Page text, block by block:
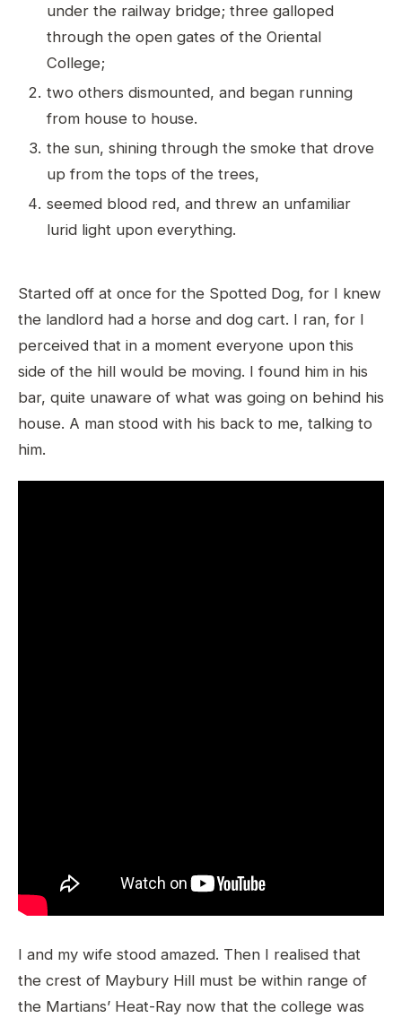
under the railway bridge; three galloped
through the open gates of the Oriental
College;
two others dismounted, and began running
from house to house.
the sun, shining through the smoke that drove
up from the tops of the trees,
seemed blood red, and threw an unfamiliar
lurid light upon everything.
Started off at once for the Spotted Dog, for I knew
the landlord had a horse and dog cart. I ran, for I
perceived that in a moment everyone upon this
side of the hill would be moving. I found him in his
bar, quite unaware of what was going on behind his
house. A man stood with his back to me, talking to
him.
I and my wife stood amazed. Then I realised that
the crest of Maybury Hill must be within range of
the Martians’ Heat-Ray now that the college was